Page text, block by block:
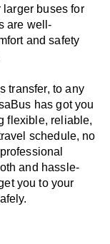
larger buses for
are well-
and safety
transfer, to any
hasgotyou
flexible, reliable,
schedule, no
and hassle-
you to your